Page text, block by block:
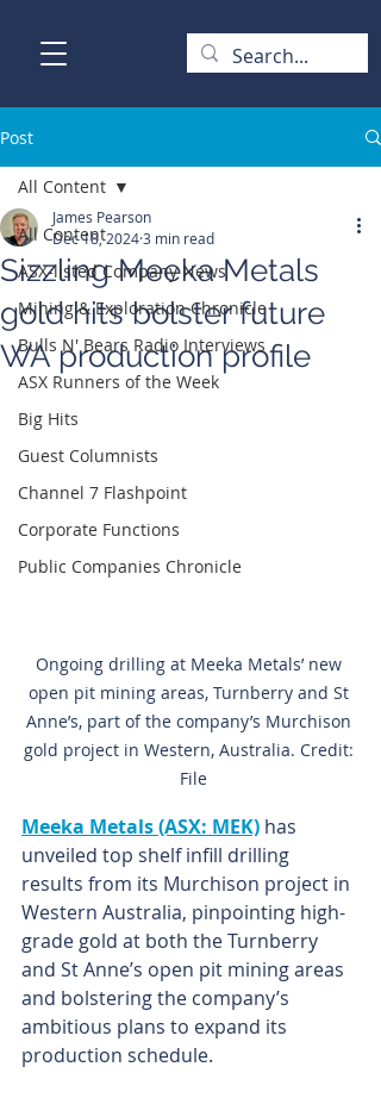
Post
All Content
ASX-listed Company News
Mining & Exploration Chronicle
Bulls N' Bears Radio Interviews
ASX Runners of the Week
Big Hits
Guest Columnists
Channel 7 Flashpoint
Corporate Functions
Public Companies Chronicle
All Content
Sizzling Meeka Metals
gold hits bolster future
WA production profile
James Pearson
Dec 18, 20243 min read
Ongoing drilling at Meeka Metals’ new
open pit mining areas, Turnberry and St
Anne’s, part of the company’s Murchison
gold project in Western, Australia. Credit:
File
Meeka Metals (ASX: MEK) has
unveiled top shelf infill drilling
results from its Murchison project in
Western Australia, pinpointing high-
grade gold at both the Turnberry
and St Anne’s open pit mining areas
and bolstering the company’s
ambitious plans to expand its
production schedule.